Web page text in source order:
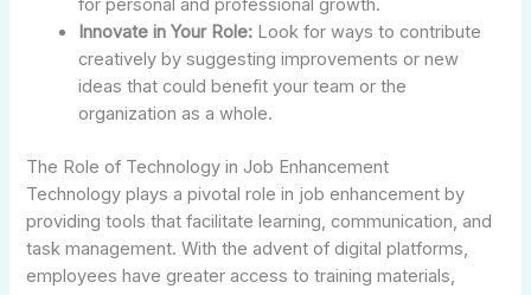
for personal and professional growth.
Innovate in Your Role: Look for ways to contribute
creatively by suggesting improvements or new
ideas that could benefit your team or the
organization as a whole.
The Role of Technology in Job Enhancement
Technology plays a pivotal role in job enhancement by
providing tools that facilitate learning, communication, and
task management. With the advent of digital platforms,
employees have greater access to training materials,